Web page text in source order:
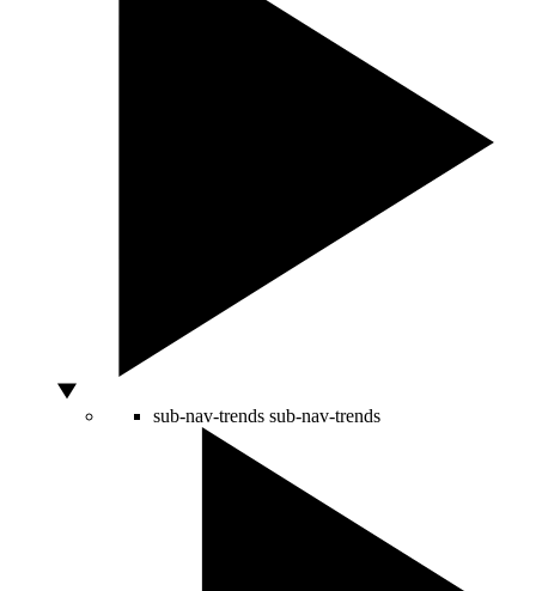
sub-nav-trends sub-nav-trends